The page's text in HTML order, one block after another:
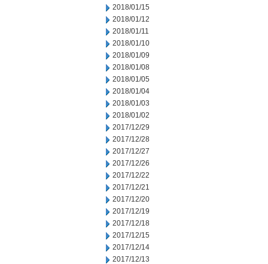
2018/01/15
2018/01/12
2018/01/11
2018/01/10
2018/01/09
2018/01/08
2018/01/05
2018/01/04
2018/01/03
2018/01/02
2017/12/29
2017/12/28
2017/12/27
2017/12/26
2017/12/22
2017/12/21
2017/12/20
2017/12/19
2017/12/18
2017/12/15
2017/12/14
2017/12/13